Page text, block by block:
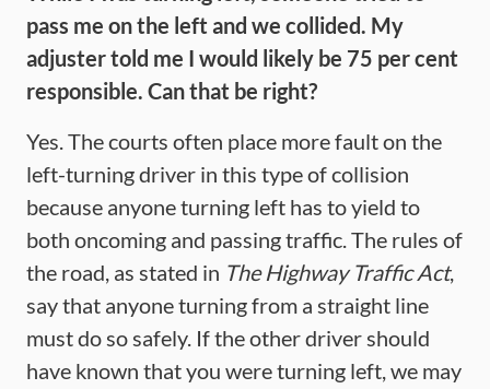
pass me on the left and we collided. My
adjuster told me I would likely be 75 per cent
responsible. Can that be right?
Yes. The courts often place more fault on the
left-turning driver in this type of collision
because anyone turning left has to yield to
both oncoming and passing traffic. The rules of
the road, as stated in The Highway Traffic Act,
say that anyone turning from a straight line
must do so safely. If the other driver should
have known that you were turning left, we may